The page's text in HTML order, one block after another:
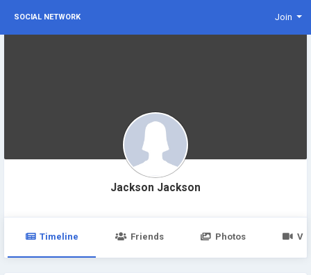
SOCIAL NETWORK Join
Jackson Jackson
Timeline Friends Photos